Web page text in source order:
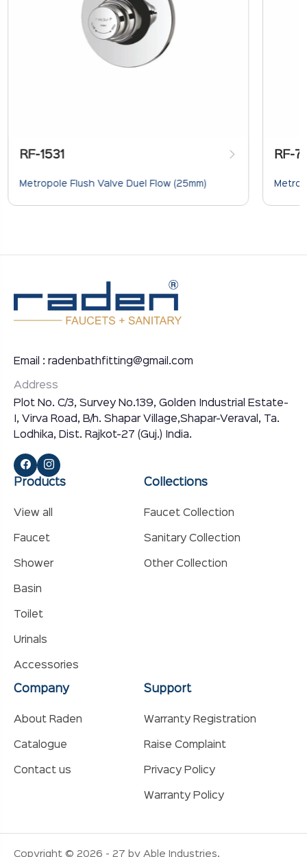
RF-1531
Metropole Flush Valve Duel Flow (25mm)
RF-
Email : radenbathfitting@gmail.com
Address
Plot No. C/3, Survey No.139, Golden Industrial Estate-
I, Virva Road, B/h. Shapar Village,Shapar-Veraval, Ta.
Lodhika, Dist. Rajkot-27 (Guj.) India.
Products
View all
Faucet
Shower
Basin
Toilet
Urinals
Accessories
Collections
Faucet Collection
Sanitary Collection
Other Collection
Company
About Raden
Catalogue
Contact us
Support
Warranty Registration
Raise Complaint
Privacy Policy
Warranty Policy
Copyright © 2026 - 27 by Able Industries.